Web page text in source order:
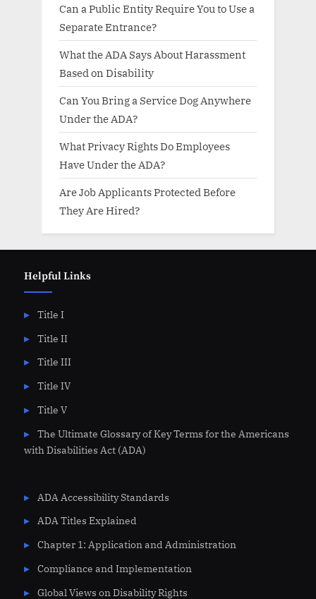
Can a Public Entity Require You to Use a
Separate Entrance?
What the ADA Says About Harassment
Based on Disability
Can You Bring a Service Dog Anywhere
Under the ADA?
What Privacy Rights Do Employees
Have Under the ADA?
Are Job Applicants Protected Before
They Are Hired?
Helpful Links
Title I
Title II
Title III
Title IV
Title V
The Ultimate Glossary of Key Terms for the Americans
with Disabilities Act (ADA)
ADA Accessibility Standards
ADA Titles Explained
Chapter 1: Application and Administration
Compliance and Implementation
Global Views on Disability Rights